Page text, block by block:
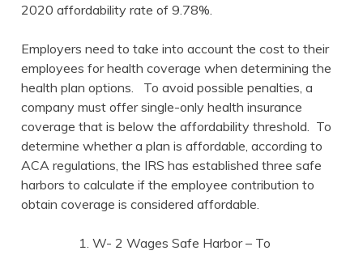
2020 affordability rate of 9.78%.
Employers need to take into account the cost to their
employees for health coverage when determining the
health plan options. To avoid possible penalties, a
company must offer single-only health insurance
coverage that is below the affordability threshold. To
determine whether a plan is affordable, according to
ACA regulations, the IRS has established three safe
harbors to calculate if the employee contribution to
obtain coverage is considered affordable.
W- 2 Wages Safe Harbor – To